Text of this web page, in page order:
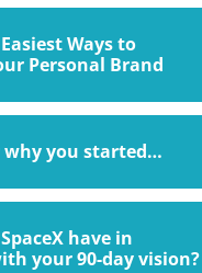
Ways to
Personal Brand
why you started…
have in
your 90-day vision?